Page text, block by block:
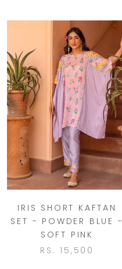
IRIS SHORT KAFTAN
SET - POWDER BLUE -
SOFT PINK
RS. 15,500